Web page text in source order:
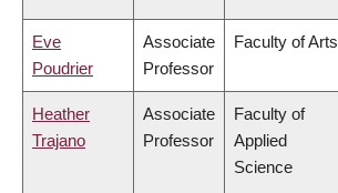
Eve
Poudrier
Associate
Professor
Faculty of Arts
Heather
Trajano
Associate
Professor
Faculty of
Applied
Science